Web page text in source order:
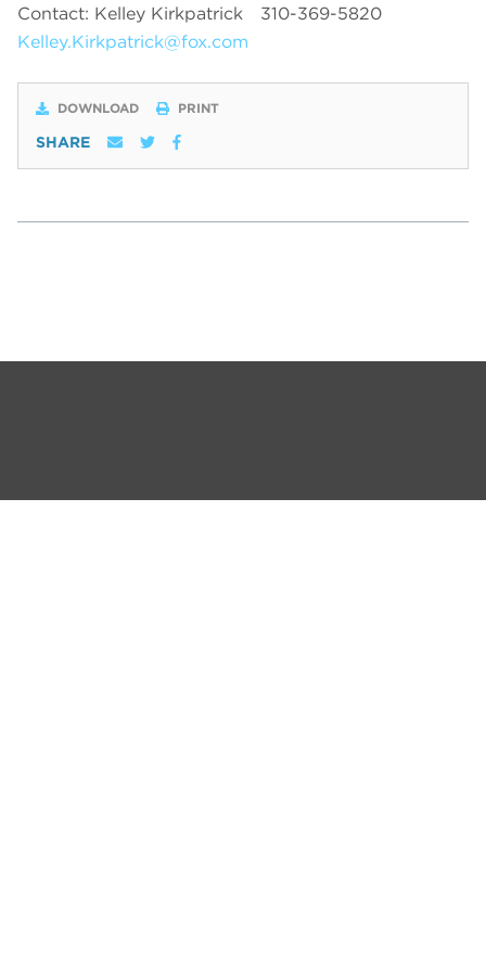
Contact: Kelley Kirkpatrick
310-369-5820
Kelley.Kirkpatrick@fox.com
DOWNLOAD PRINT
SHARE